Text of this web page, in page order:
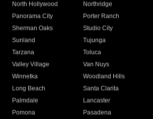
North Hollywood
Northridge
Panorama City
Porter Ranch
Sherman Oaks
Studio City
Sunland
Tujunga
Tarzana
Toluca
Valley Village
Van Nuys
Winnetka
Woodland Hills
Long Beach
Santa Clarita
Palmdale
Lancaster
Pomona
Pasadena